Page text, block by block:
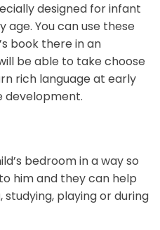
designed for infant
You can use these
book there in an
be able to take choose
rich language at early
development.
bedroom in a way so
him and they can help
studying, playing or during